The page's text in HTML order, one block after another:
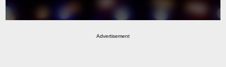
Advertisement